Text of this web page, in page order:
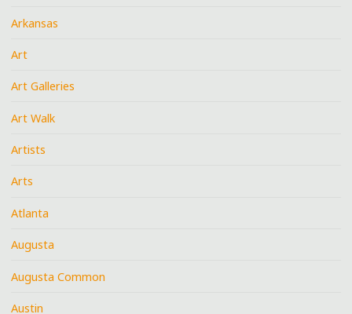
Arkansas
Art
Art Galleries
Art Walk
Artists
Arts
Atlanta
Augusta
Augusta Common
Austin